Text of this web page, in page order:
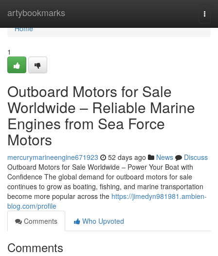
artybookmarks
Home
Home
1
Outboard Motors for Sale
Worldwide – Reliable Marine
Engines from Sea Force
Motors
mercurymarineengine671923 52 days ago News
Discuss
Outboard Motors for Sale Worldwide – Power Your Boat with
Confidence The global demand for outboard motors for sale
continues to grow as boating, fishing, and marine transportation
become more popular across the https://jimedyn981981.ambien-
blog.com/profile
Comments
Who Upvoted
Comments